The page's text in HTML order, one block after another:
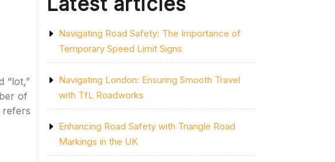
“lot,”
of
refers
Navigating Road Safety: The Importance of
Temporary Speed Limit Signs
Navigating London: Ensuring Smooth Travel
with TfL Roadworks
Enhancing Road Safety with Triangle Road
Markings in the UK